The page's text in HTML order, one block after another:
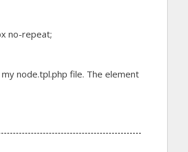
no-repeat;
node.tpl.php file. The element